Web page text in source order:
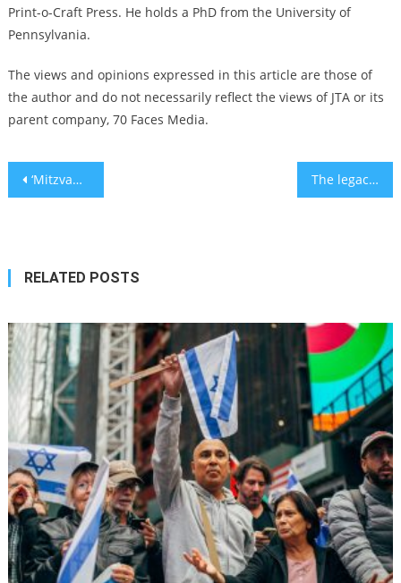
Print-o-Craft Press. He holds a PhD from the University of
Pennsylvania.
The views and opinions expressed in this article are those of
the author and do not necessarily reflect the views of JTA or its
parent company, 70 Faces Media.
Post
‘Mitzvah Mania’: A Los Angeles synagogue is hosting a show with Jewish professional wrestlers The legacy of Isaac Babel, Russia’s Jewish Hemingway, is dissected in ‘Describe the Night’ play
RELATED POSTS